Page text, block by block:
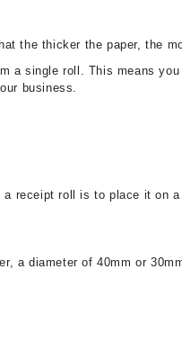
the thicker the paper, the
a single roll. This means
business.
receipt roll is to place it on a
a diameter of 40mm or